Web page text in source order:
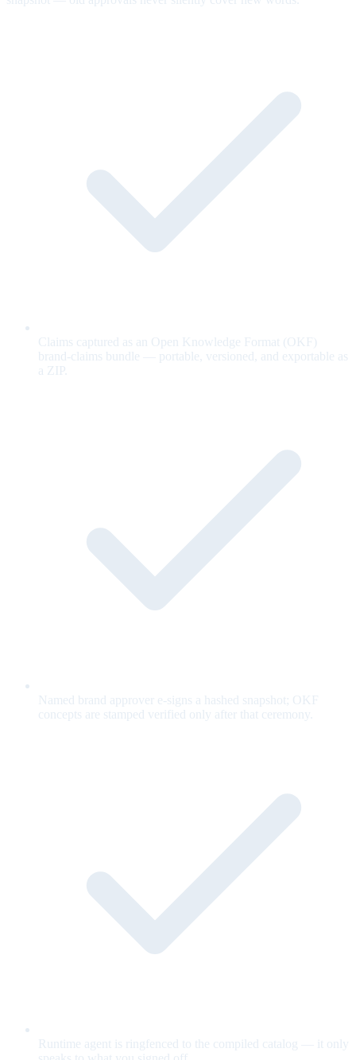
Claims captured as an Open Knowledge Format (OKF)
brand-claims bundle — portable, versioned, and exportable as
a ZIP.
Named brand approver e-signs a hashed snapshot; OKF
concepts are stamped verified only after that ceremony.
Runtime agent is ringfenced to the compiled catalog — it only